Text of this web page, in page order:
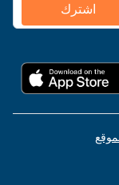
اشترك